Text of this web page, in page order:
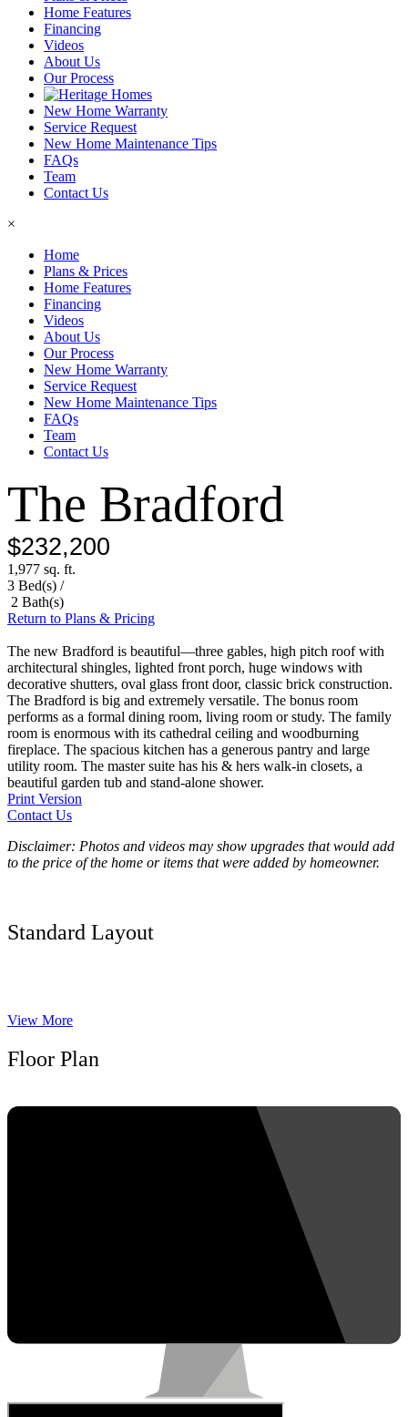
Home Features
Financing
Videos
About Us
Our Process
New Home Warranty
Service Request
New Home Maintenance Tips
FAQs
Team
Contact Us
×
Home
Plans & Prices
Home Features
Financing
Videos
About Us
Our Process
New Home Warranty
Service Request
New Home Maintenance Tips
FAQs
Team
Contact Us
The Bradford
$232,200
1,977 sq. ft.
3 Bed(s) /
2 Bath(s)
Return to Plans & Pricing
The new Bradford is beautiful—three gables, high pitch roof with
architectural shingles, lighted front porch, huge windows with
decorative shutters, oval glass front door, classic brick construction.
The Bradford is big and extremely versatile. The bonus room
performs as a formal dining room, living room or study. The family
room is enormous with its cathedral ceiling and woodburning
fireplace. The spacious kitchen has a generous pantry and large
utility room. The master suite has his & hers walk-in closets, a
beautiful garden tub and stand-alone shower.
Print Version
Contact Us
Disclaimer: Photos and videos may show upgrades that would add
to the price of the home or items that were added by homeowner.
Standard Layout
View More
Floor Plan